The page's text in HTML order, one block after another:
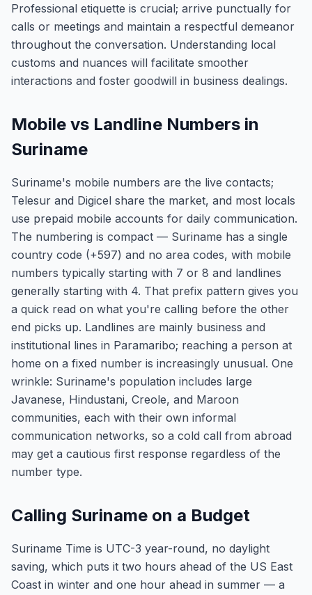
Professional etiquette is crucial; arrive punctually for
calls or meetings and maintain a respectful demeanor
throughout the conversation. Understanding local
customs and nuances will facilitate smoother
interactions and foster goodwill in business dealings.
Mobile vs Landline Numbers in
Suriname
Suriname's mobile numbers are the live contacts;
Telesur and Digicel share the market, and most locals
use prepaid mobile accounts for daily communication.
The numbering is compact — Suriname has a single
country code (+597) and no area codes, with mobile
numbers typically starting with 7 or 8 and landlines
generally starting with 4. That prefix pattern gives you
a quick read on what you're calling before the other
end picks up. Landlines are mainly business and
institutional lines in Paramaribo; reaching a person at
home on a fixed number is increasingly unusual. One
wrinkle: Suriname's population includes large
Javanese, Hindustani, Creole, and Maroon
communities, each with their own informal
communication networks, so a cold call from abroad
may get a cautious first response regardless of the
number type.
Calling Suriname on a Budget
Suriname Time is UTC-3 year-round, no daylight
saving, which puts it two hours ahead of the US East
Coast in winter and one hour ahead in summer — a